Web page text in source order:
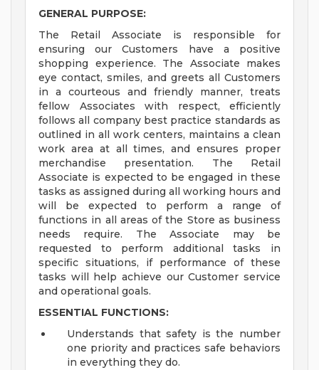
GENERAL PURPOSE:
The Retail Associate is responsible for
ensuring our Customers have a positive
shopping experience. The Associate makes
eye contact, smiles, and greets all Customers
in a courteous and friendly manner, treats
fellow Associates with respect, efficiently
follows all company best practice standards as
outlined in all work centers, maintains a clean
work area at all times, and ensures proper
merchandise presentation. The Retail
Associate is expected to be engaged in these
tasks as assigned during all working hours and
will be expected to perform a range of
functions in all areas of the Store as business
needs require. The Associate may be
requested to perform additional tasks in
specific situations, if performance of these
tasks will help achieve our Customer service
and operational goals.
ESSENTIAL FUNCTIONS:
Understands that safety is the number
one priority and practices safe behaviors
in everything they do.